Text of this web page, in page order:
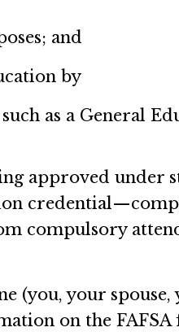
and
by
as a General
approved under
compulsory
(you, your
on the